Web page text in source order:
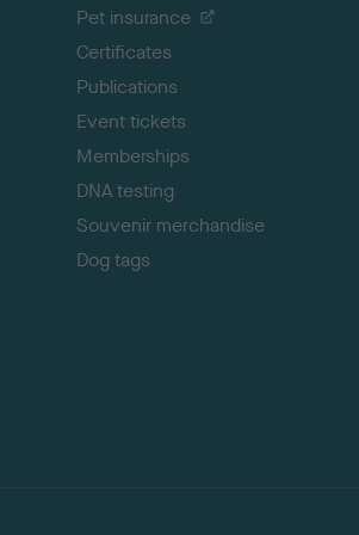
Pet insurance
Certificates
Publications
Event tickets
Memberships
DNA testing
Souvenir merchandise
Dog tags